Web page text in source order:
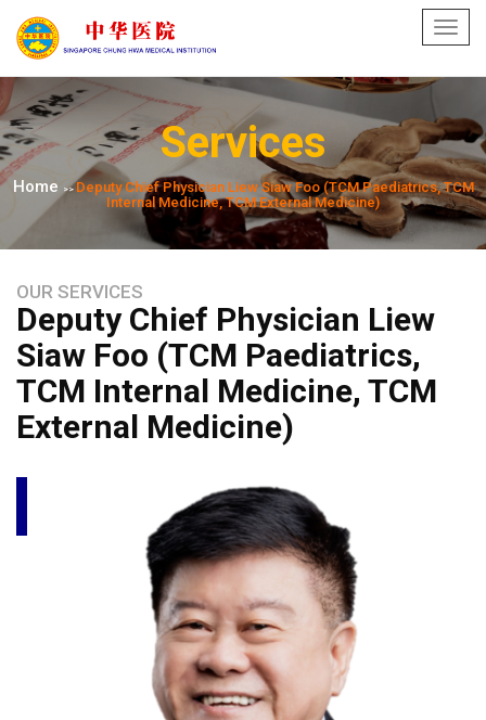
Services
Home >>Deputy Chief Physician Liew Siaw Foo (TCM Paediatrics, TCM
Internal Medicine, TCM External Medicine)
OUR SERVICES
Deputy Chief Physician Liew
Siaw Foo (TCM Paediatrics,
TCM Internal Medicine, TCM
External Medicine)